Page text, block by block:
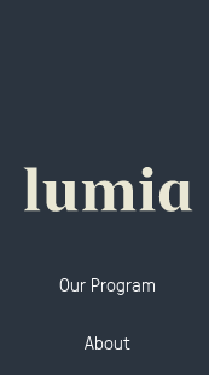
Our Program
About